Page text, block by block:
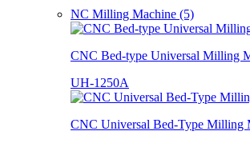
NC Milling Machine (5)
CNC Bed-type Universal Milling
UH-1250A
CNC Universal Bed-Type Milling